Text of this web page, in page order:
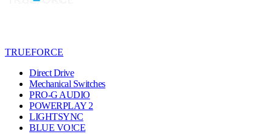
TRUEFORCE
Direct Drive
Mechanical Switches
PRO-G AUDIO
POWERPLAY 2
LIGHTSYNC
BLUE VO!CE